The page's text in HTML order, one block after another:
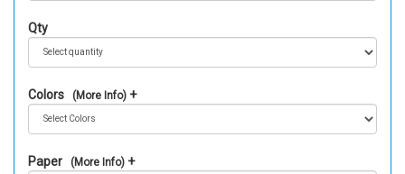
Qty
Colors (More Info)
Paper (More Info)